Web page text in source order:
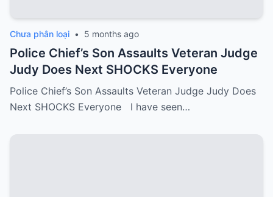
Chưa phân loại • 5 months ago
Police Chief’s Son Assaults Veteran Judge
Judy Does Next SHOCKS Everyone
Police Chief’s Son Assaults Veteran Judge Judy Does
Next SHOCKS Everyone I have seen…